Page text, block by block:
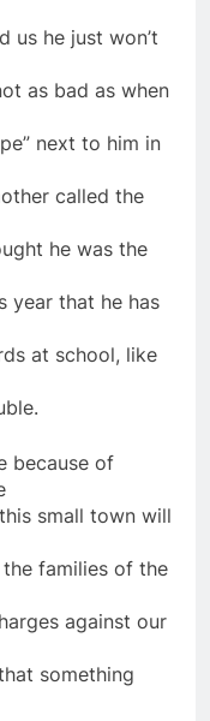
us he just won’t
as bad as when
next to him in
called the
he was the
year that he has
at school, like
because of
small town will
the families of the
against our
something